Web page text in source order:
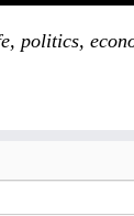
politics,